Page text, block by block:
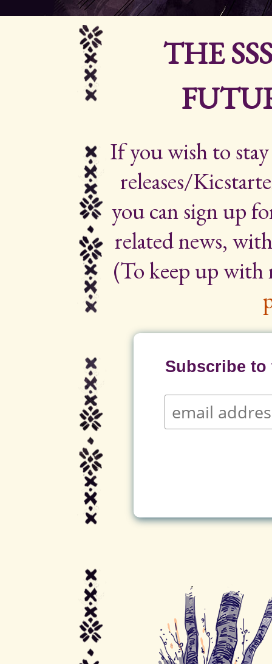
THE
If you wish to
releases/
you can sign up
related news,
(To keep up
Subscribe